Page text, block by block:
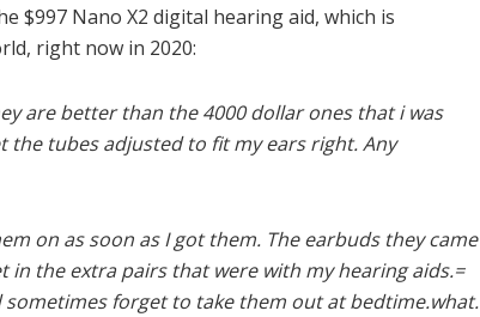
$997 Nano X2 digital hearing aid, which is
right now in 2020:
are better than the 4000 dollar ones that i was
the tubes adjusted to fit my ears right. Any
on as soon as I got them. The earbuds they came
in the extra pairs that were with my hearing aids.=
forget to take them out at bedtime.what.